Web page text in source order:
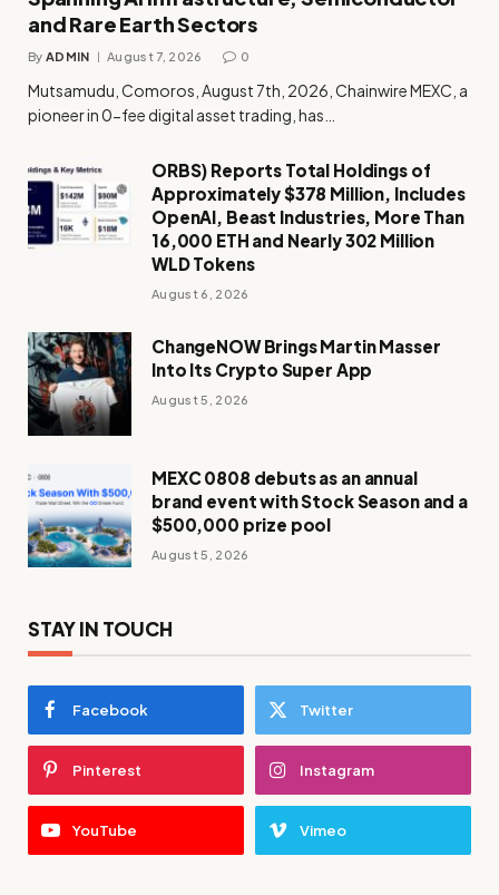
and Rare Earth Sectors
By ADMIN August 7, 2026 0
Mutsamudu, Comoros, August 7th, 2026, Chainwire MEXC, a
pioneer in 0-fee digital asset trading, has…
ORBS) Reports Total Holdings of
Approximately $378 Million, Includes
OpenAI, Beast Industries, More Than
16,000 ETH and Nearly 302 Million
WLD Tokens
August 6, 2026
ChangeNOW Brings Martin Masser
Into Its Crypto Super App
August 5, 2026
MEXC 0808 debuts as an annual
brand event with Stock Season and a
$500,000 prize pool
August 5, 2026
STAY IN TOUCH
Facebook Twitter
Pinterest Instagram
YouTube Vimeo